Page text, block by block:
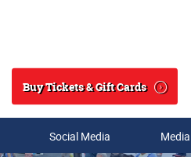
Search
Buy Tickets & Gift Cards
Social Media